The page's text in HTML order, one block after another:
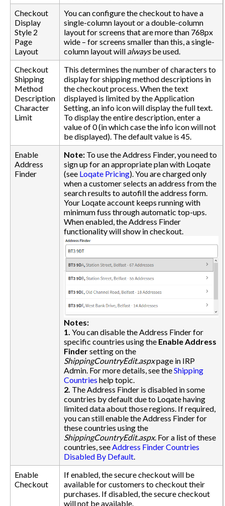
Checkout
Display
Style 2
Page
Layout
You can configure the checkout to have a
single-column layout or a double-column
layout for screens that are more than 768px
wide – for screens smaller than this, a single-
column layout will alwaysbe used.
Checkout
Shipping
Method
Description
Character
Limit
This determines the number of characters to
display for shipping method descriptions in
the checkout process. When the text
displayed is limited by the Application
Setting, an info icon will display the full text.
To display the entire description, enter a
value of 0 (in which case the info icon will not
be displayed). The default value is 45.
Enable
Address
Finder
Note: To use the Address Finder, you need to
sign up for an appropriate plan with Loqate
(see Loqate Pricing). You are charged only
when a customer selects an address from the
search results to autofill the address form.
Your Loqate account keeps running with
minimum fuss through automatic top-ups.
When enabled, the Address Finder
functionality will show in checkout.
Notes:
1. You can disable the Address Finder for
specific countries using the Enable Address
Findersetting on the
ShippingCountryEdit.aspxpage in IRP
Admin. For more details, see theShipping
Countries help topic.
2. The Address Finder is disabled in some
countries by default due to Loqate having
limited data about those regions. If required,
you can still enable the Address Finder for
these countries using the
ShippingCountryEdit.aspx. For a list of these
countries, seeAddress Finder Countries
Disabled By Default.
Enable
Checkout
If enabled, the secure checkout will be
available for customers to checkout their
purchases. If disabled, the secure checkout
will not be available.